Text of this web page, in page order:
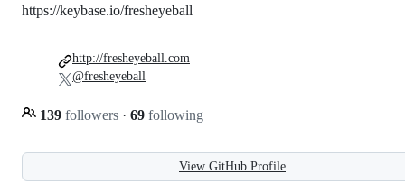
https://keybase.io/fresheyeball
139 followers · 69 following
http://fresheyeball.com
@fresheyeball
View GitHub Profile